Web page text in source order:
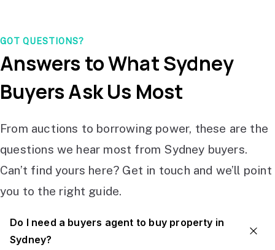
GOT QUESTIONS?
Answers to What Sydney
Buyers Ask Us Most
From auctions to borrowing power, these are the
questions we hear most from Sydney buyers.
Can’t find yours here? Get in touch and we’ll point
you to the right guide.
Do I need a buyers agent to buy property in
Sydney?